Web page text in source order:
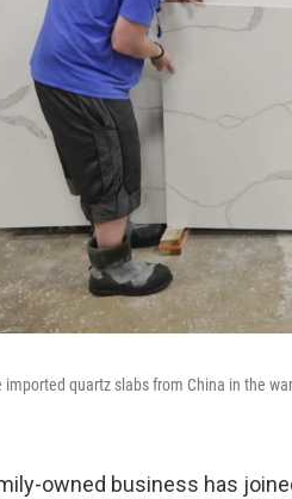
imported quartz slabs from China in the
owned business has